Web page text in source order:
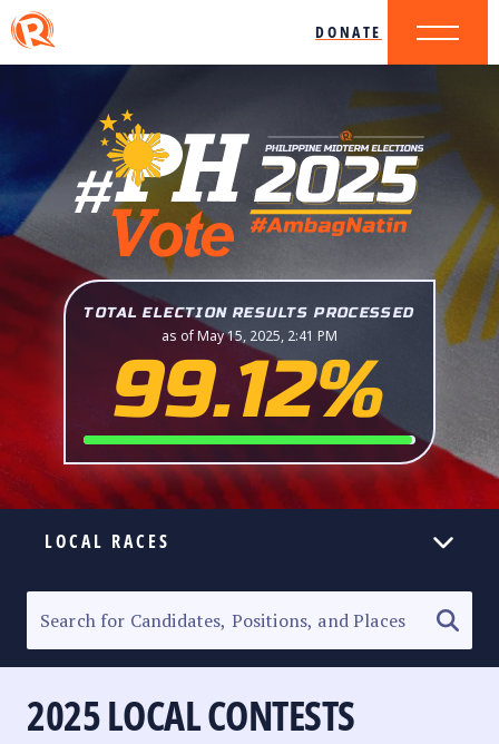
DONATE
TOTAL ELECTION RESULTS PROCESSED
as of May 15, 2025, 2:41 PM
99.12%
LOCAL RACES
SENATORIAL RACE
PARTY LIST RACE
2025 LOCAL CONTESTS